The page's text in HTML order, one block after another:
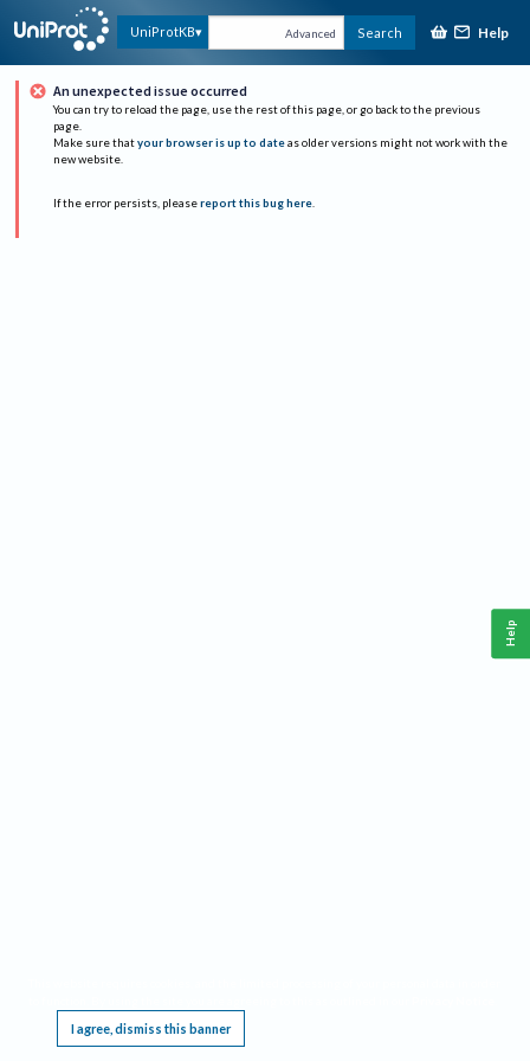
UniProtKB Advanced Search Help
An unexpected issue occurred
You can try to reload the page, use the rest of this page, or go back to the previous
page.
Make sure that your browser is up to date as older versions might not work with the
new website.
If the error persists, please report this bug here.
I agree, dismiss this banner
Help